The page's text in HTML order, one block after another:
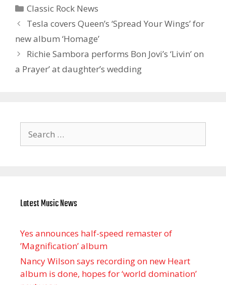
Categories
Classic Rock News
Tesla covers Queen’s ‘Spread Your Wings’ for
new album ‘Homage’
Richie Sambora performs Bon Jovi’s ‘Livin’ on
a Prayer’ at daughter’s wedding
for:
Latest Music News
Yes announces half-speed remaster of
’Magnification’ album
Nancy Wilson says recording on new Heart
album is done, hopes for ‘world domination’